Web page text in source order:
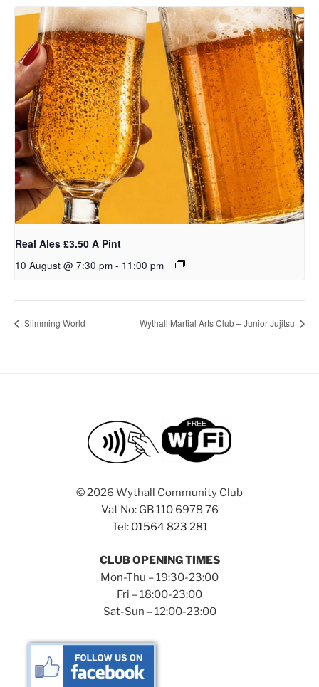
Real Ales £3.50 A Pint
10 August @ 7:30 pm - 11:00 pm
Slimming World Wythall Martial Arts Club – Junior Jujitsu
©2026 Wythall Community Club
Vat No: GB 110 6978 76
Tel: 01564 823 281
CLUB OPENING TIMES
Mon-Thu – 19:30-23:00
Fri – 18:00-23:00
Sat-Sun – 12:00-23:00